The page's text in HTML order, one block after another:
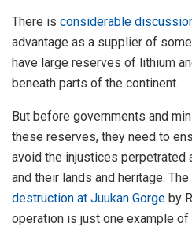
There is considerable
advantage as a supplier of
have large reserves of lithium
beneath parts of the continent.
But before governments and
these reserves, they need to
avoid the injustices perpetrated
and their lands and heritage.
destruction at Juukan Gorge by
operation is just one example of